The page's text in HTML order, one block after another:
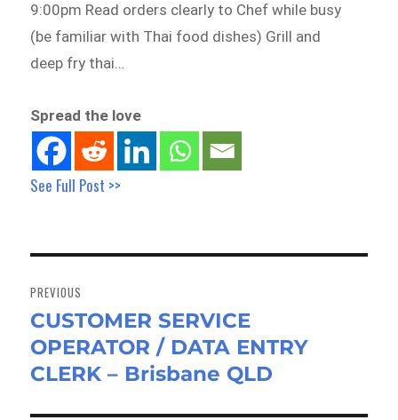
9:00pm Read orders clearly to Chef while busy
(be familiar with Thai food dishes) Grill and
deep fry thai…
Spread the love
See Full Post >>
navigation
PREVIOUS
Previous
post:
CUSTOMER SERVICE
OPERATOR / DATA ENTRY
CLERK – Brisbane QLD